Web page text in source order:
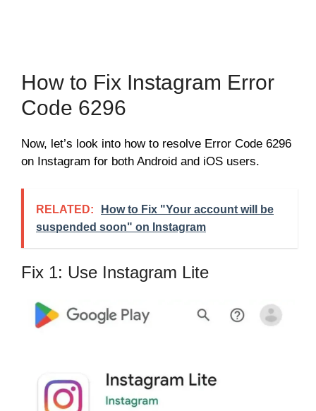
How to Fix Instagram Error
Code 6296
Now, let’s look into how to resolve Error Code 6296
on Instagram for both Android and iOS users.
RELATED:
How to Fix "Your account will be
suspended soon" on Instagram
Fix 1: Use Instagram Lite